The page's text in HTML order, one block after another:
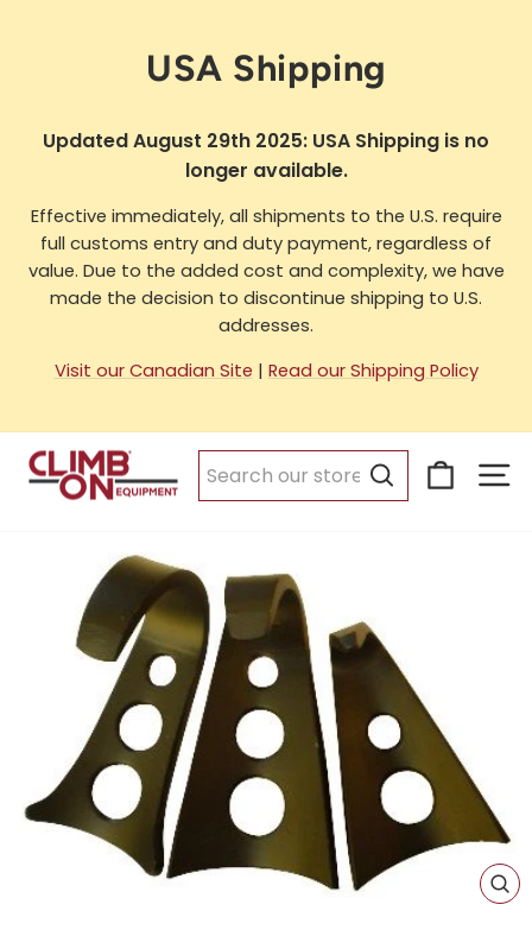
USA Shipping
Updated August 29th 2025: USA Shipping is no
longer available.
Effective immediately, all shipments to the U.S. require
full customs entry and duty payment, regardless of
value. Due to the added cost and complexity, we have
made the decision to discontinue shipping to U.S.
addresses.
Visit our Canadian Site | Read our Shipping Policy
Search
Cart